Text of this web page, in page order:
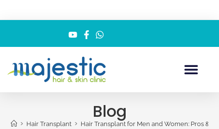
Blog
> Hair Transplant > Hair Transplant for Men and Women: Pros &